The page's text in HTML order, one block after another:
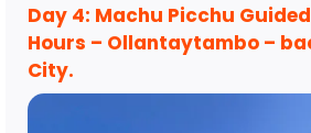
Day 4: Machu Picchu
Hours – Ollantaytambo –
City.